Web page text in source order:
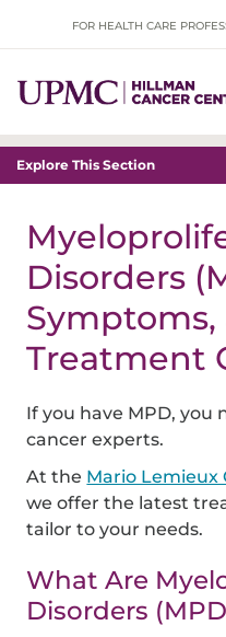
FOR HEALTH CARE
Explore This Section
Disorders
Symptoms,
Treatment
If you have MPD, you
cancer experts.
At the Mario Lemieux
we offer the latest
tailor to your needs.
What Are
Disorders